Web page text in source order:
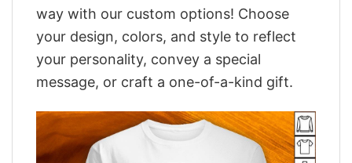
way with our custom options! Choose
your design, colors, and style to reflect
your personality, convey a special
message, or craft a one-of-a-kind gift.